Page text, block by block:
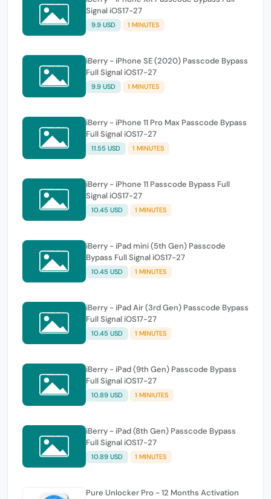
Signal iOS17-27
9.9 USD 1 MINUTES
iBerry - iPhone SE (2020) Passcode Bypass
Full Signal iOS17-27
9.9 USD 1 MINUTES
iBerry - iPhone 11 Pro Max Passcode Bypass
Full Signal iOS17-27
11.55 USD 1 MINUTES
iBerry - iPhone 11 Passcode Bypass Full
Signal iOS17-27
10.45 USD 1 MINUTES
iBerry - iPad mini (5th Gen) Passcode
Bypass Full Signal iOS17-27
10.45 USD 1 MINUTES
iBerry - iPad Air (3rd Gen) Passcode Bypass
Full Signal iOS17-27
10.45 USD 1 MINUTES
iBerry - iPad (9th Gen) Passcode Bypass
Full Signal iOS17-27
10.89 USD 1 MINIUTES
iBerry - iPad (8th Gen) Passcode Bypass
Full Signal iOS17-27
10.89 USD 1 MINUTES
Pure Unlocker Pro - 12 Months Activation